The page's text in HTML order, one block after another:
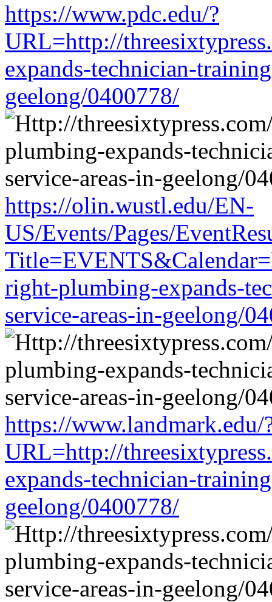
https://www.pdc.edu/?
URL=http://
expands-technician-
geelong/0400778/
https://olin.wustl.edu/EN-
US/Events/Pages/
right-plumbing-expands-
service-areas-in-geelong/
https://www.landmark.edu/
URL=http://
expands-technician-
geelong/0400778/